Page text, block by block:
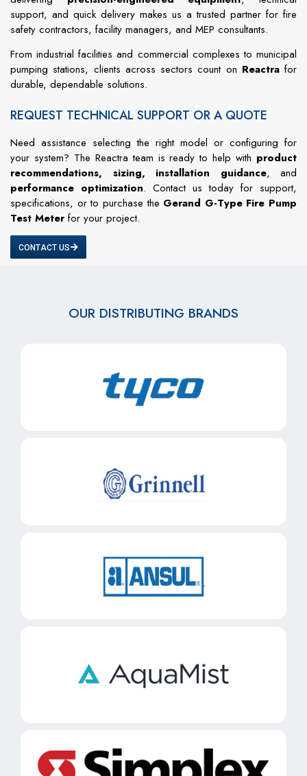
support, and quick delivery makes us a trusted partner for fire
safety contractors, facility managers, and MEP consultants.
From industrial facilities and commercial complexes to municipal
pumping stations, clients across sectors count on Reactrafor
durable, dependable solutions.
REQUEST TECHNICAL SUPPORT OR A QUOTE
Need assistance selecting the right model or configuring for
your system? The Reactra team is ready to help with product
recommendations, sizing, installation guidance, and
performance optimization. Contact us today for support,
specifications, or to purchase the Gerand G-Type Fire Pump
Test Meterfor your project.
CONTACT US
OUR DISTRIBUTING BRANDS